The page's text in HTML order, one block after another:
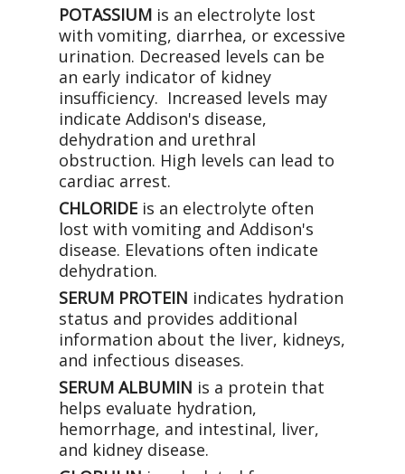
POTASSIUMis an electrolyte lost
with vomiting, diarrhea, or excessive
urination. Decreased levels can be
an early indicator of kidney
insufficiency. Increased levels may
indicate Addison's disease,
dehydration and urethral
obstruction. High levels can lead to
cardiac arrest.
CHLORIDEis an electrolyte often
lost with vomiting and Addison's
disease. Elevations often indicate
dehydration.
SERUM PROTEIN indicates hydration
status and provides additional
information about the liver, kidneys,
and infectious diseases.
SERUM ALBUMIN is a protein that
helps evaluate hydration,
hemorrhage, and intestinal, liver,
and kidney disease.